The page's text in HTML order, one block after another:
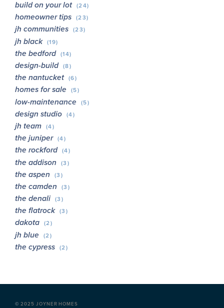
build on your lot (24)
homeowner tips (23)
jh communities (23)
jh black (19)
the bedford (14)
design-build (8)
the nantucket (6)
homes for sale (5)
low-maintenance (5)
design studio (4)
jh team (4)
the juniper (4)
the rockford (4)
the addison (3)
the aspen (3)
the camden (3)
the denali (3)
the flatrock (3)
dakota (2)
jh blue (2)
the cypress (2)
© 2025 JOYNER HOMES